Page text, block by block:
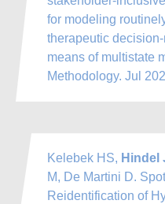
for modeling
therapeutic
means of multistate
Methodology. Jul
Kelebek HS, Hindel
M, De Martini D.
Reidentification of